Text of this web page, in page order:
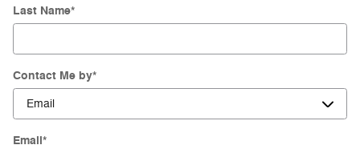
Last Name*
Contact Me by*
Email*